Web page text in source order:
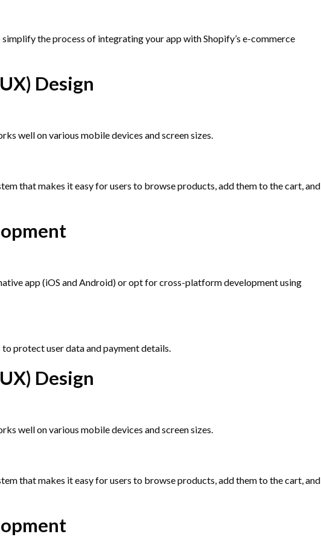
simplify the process of integrating your app with Shopify’s e-commerce
Design
well on various mobile devices and screen sizes.
that makes it easy for users to browse products, add them to the cart, and
app (iOS and Android) or opt for cross-platform development using
protect user data and payment details.
Design
well on various mobile devices and screen sizes.
that makes it easy for users to browse products, add them to the cart, and